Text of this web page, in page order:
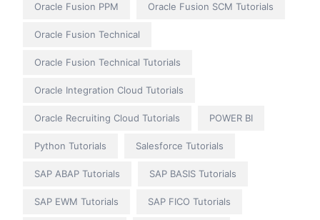
Oracle Fusion PPM Oracle Fusion SCM Tutorials
Oracle Fusion Technical
Oracle Fusion Technical Tutorials
Oracle Integration Cloud Tutorials
Oracle Recruiting Cloud Tutorials POWER BI
Python Tutorials Salesforce Tutorials
SAP ABAP Tutorials SAP BASIS Tutorials
SAP EWM Tutorials SAP FICO Tutorials